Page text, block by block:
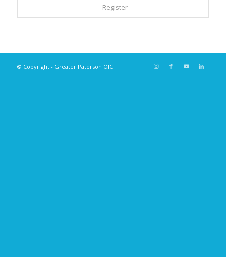
Register
© Copyright - Greater Paterson OIC